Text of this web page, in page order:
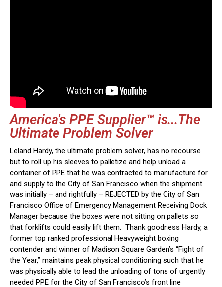
America's PPE Supplier™ is...The
Ultimate Problem Solver
Leland Hardy, the ultimate problem solver, has no recourse
but to roll up his sleeves to palletize and help unload a
container of PPE that he was contracted to manufacture for
and supply to the City of San Francisco when the shipment
was initially – and rightfully – REJECTED by the City of San
Francisco Office of Emergency Management Receiving Dock
Manager because the boxes were not sitting on pallets so
that forklifts could easily lift them. Thank goodness Hardy, a
former top ranked professional Heavyweight boxing
contender and winner of Madison Square Garden’s “Fight of
the Year,” maintains peak physical conditioning such that he
was physically able to lead the unloading of tons of urgently
needed PPE for the City of San Francisco’s front line